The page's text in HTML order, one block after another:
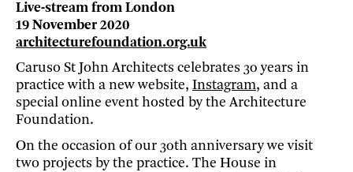
Live-stream from London
19 November 2020
architecturefoundation.org.uk
Caruso St John Architects celebrates 30 years in
practice with a new website, Instagram, and a
special online event hosted by the Architecture
Foundation.
On the occasion of our 30th anniversary we visit
two projects by the practice. The House in